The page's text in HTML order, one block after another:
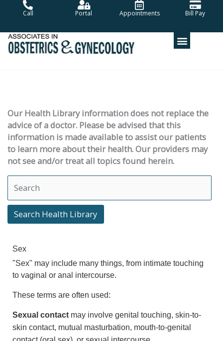
Call Portal Appointments Bill Pay
Our Health Library information does not replace the
advice of a doctor. Please be advised that this
information is made available to assist our patients
to learn more about their health. Our providers may
not see and/or treat all topics found herein.
Search Health Library
Search Health Library
Sex
"Sex" may include many things, from intimate touching
to vaginal or anal intercourse.
These terms are often used:
Sexual contact may involve genital touching, skin-to-
skin contact, mutual masturbation, mouth-to-genital